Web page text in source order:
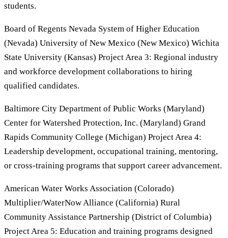
students.
Board of Regents Nevada System of Higher Education
(Nevada) University of New Mexico (New Mexico) Wichita
State University (Kansas) Project Area 3: Regional industry
and workforce development collaborations to hiring
qualified candidates.
Baltimore City Department of Public Works (Maryland)
Center for Watershed Protection, Inc. (Maryland) Grand
Rapids Community College (Michigan) Project Area 4:
Leadership development, occupational training, mentoring,
or cross-training programs that support career advancement.
American Water Works Association (Colorado)
Multiplier/WaterNow Alliance (California) Rural
Community Assistance Partnership (District of Columbia)
Project Area 5: Education and training programs designed